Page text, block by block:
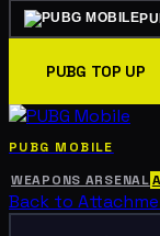
PUBG TOP UP
PUBG MOBILE
WEAPONS ARSENAL
Back to